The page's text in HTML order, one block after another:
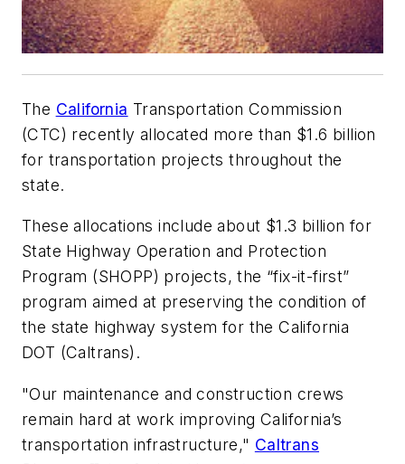
The California Transportation Commission
(CTC) recently allocated more than $1.6 billion
for transportation projects throughout the
state.
These allocations include about $1.3 billion for
State Highway Operation and Protection
Program (SHOPP) projects, the “fix-it-first”
program aimed at preserving the condition of
the state highway system for the California
DOT (Caltrans).
"Our maintenance and construction crews
remain hard at work improving California’s
transportation infrastructure," Caltrans